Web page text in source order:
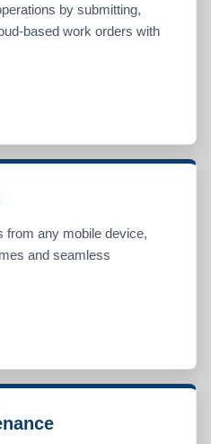
by submitting,
based work orders with
from any mobile device,
and seamless